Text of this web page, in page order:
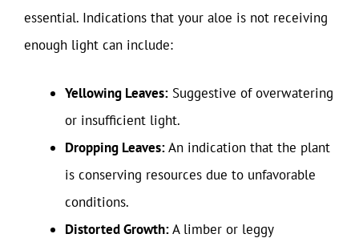
essential. Indications that your aloe is not receiving
enough light can include:
Yellowing Leaves: Suggestive of overwatering
or insufficient light.
Dropping Leaves:An indication that the plant
is conserving resources due to unfavorable
conditions.
Distorted Growth:A limber or leggy